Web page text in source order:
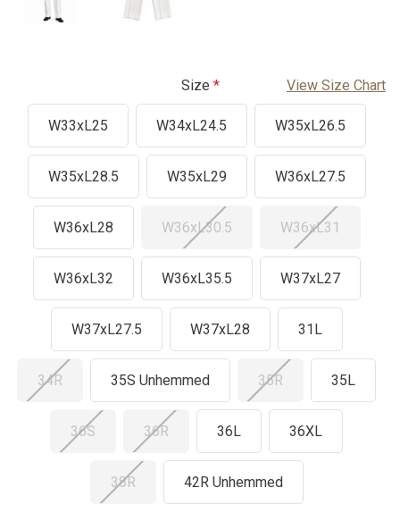
Size View Size Chart
W33xL25 W34xL24.5 W35xL26.5
W35xL28.5 W35xL29 W36xL27.5
W36xL28 W36xL30.5 W36xL31
W36xL32 W36xL35.5 W37xL27
W37xL27.5 W37xL28 31L
34R 35S Unhemmed 35R 35L
36S 36R 36L 36XL
38R 42R Unhemmed